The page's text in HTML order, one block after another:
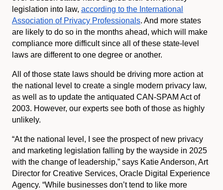
legislation into law, according to the International
Association of Privacy Professionals. And more states
are likely to do so in the months ahead, which will make
compliance more difficult since all of these state-level
laws are different to one degree or another.
All of those state laws should be driving more action at
the national level to create a single modern privacy law,
as well as to update the antiquated CAN-SPAM Act of
2003. However, our experts see both of those as highly
unlikely.
“At the national level, I see the prospect of new privacy
and marketing legislation falling by the wayside in 2025
with the change of leadership,” says Katie Anderson, Art
Director for Creative Services, Oracle Digital Experience
Agency. “While businesses don’t tend to like more